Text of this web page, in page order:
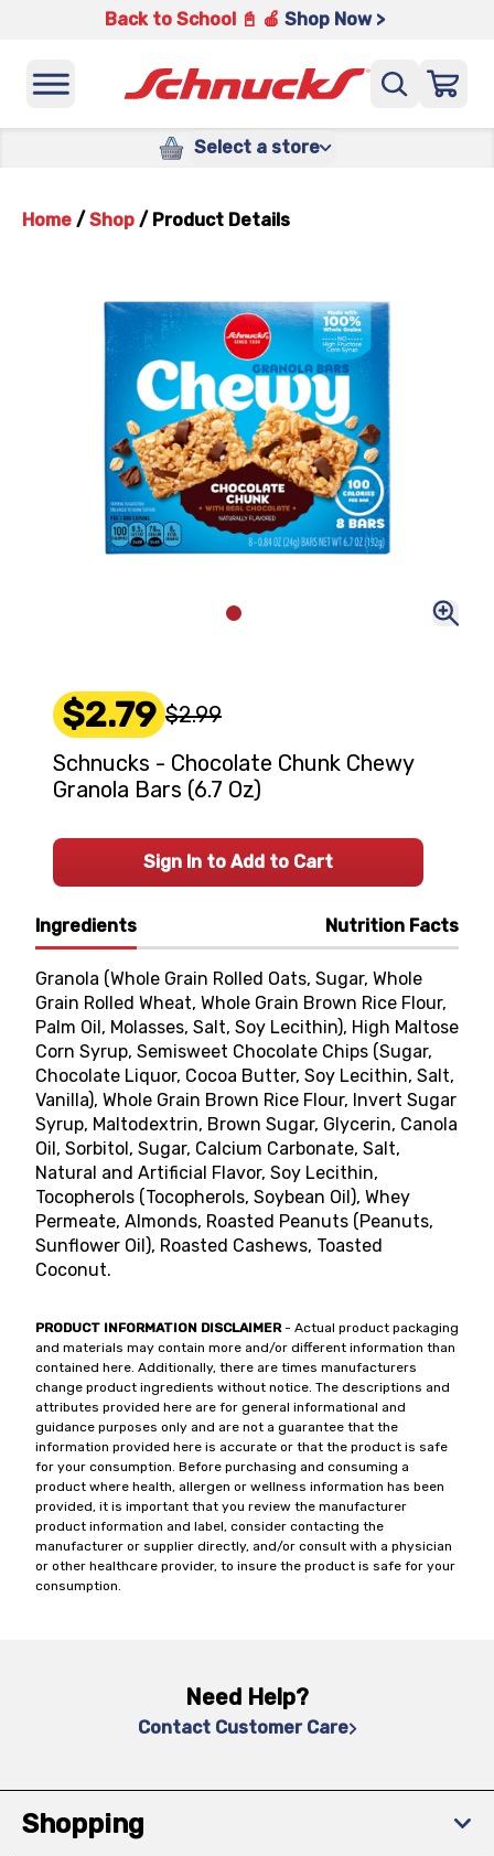
Back to School 📓 🍎 Shop Now >
Select a store
Home / Shop / Product Details
Ingredients Nutrition Facts
Granola (Whole Grain Rolled Oats, Sugar, Whole
Grain Rolled Wheat, Whole Grain Brown Rice Flour,
Palm Oil, Molasses, Salt, Soy Lecithin), High Maltose
Corn Syrup, Semisweet Chocolate Chips (Sugar,
Chocolate Liquor, Cocoa Butter, Soy Lecithin, Salt,
Vanilla), Whole Grain Brown Rice Flour, Invert Sugar
Syrup, Maltodextrin, Brown Sugar, Glycerin, Canola
Oil, Sorbitol, Sugar, Calcium Carbonate, Salt,
Natural and Artificial Flavor, Soy Lecithin,
Tocopherols (Tocopherols, Soybean Oil), Whey
Permeate, Almonds, Roasted Peanuts (Peanuts,
Sunflower Oil), Roasted Cashews, Toasted
Coconut.
PRODUCT INFORMATION DISCLAIMER- Actual product packaging
and materials may contain more and/or different information than
contained here. Additionally, there are times manufacturers
change product ingredients without notice. The descriptions and
attributes provided here are for general informational and
guidance purposes only and are not a guarantee that the
information provided here is accurate or that the product is safe
for your consumption. Before purchasing and consuming a
product where health, allergen or wellness information has been
provided, it is important that you review the manufacturer
product information and label, consider contacting the
manufacturer or supplier directly, and/or consult with a physician
or other healthcare provider, to insure the product is safe for your
consumption.
$2.79 $2.99
Schnucks - Chocolate Chunk Chewy
Granola Bars (6.7 Oz)
Sign In to Add to Cart
Need Help?
Contact Customer Care
Shopping